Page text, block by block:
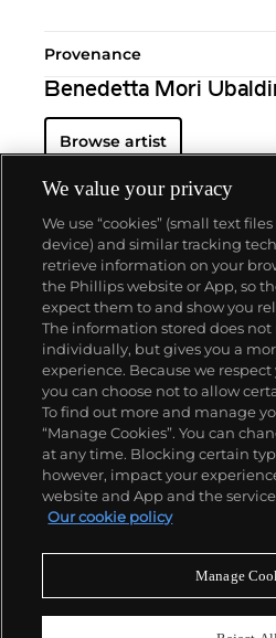
Provenance
Benedetta Mori
Browse artist
About us
Our services
Policies
Never miss a
We value your privacy
We use “cookies” (small text
device) and similar tracking
retrieve information on your
the Phillips website or App, so
expect them to and show you
The information stored does
individually, but gives you a
experience. Because we
you can choose not to allow
To find out more and manage
“Manage Cookies”. You can
at any time. Blocking certain
however, impact your
website and App and the
Our cookie policy
Manage